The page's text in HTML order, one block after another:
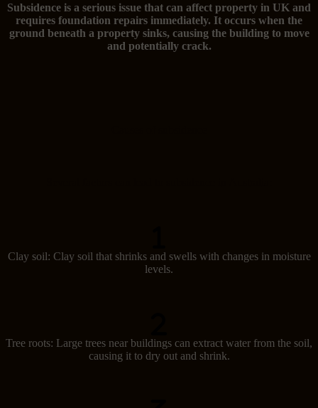
Subsidence is a serious issue that can affect property in UK and
requires foundation repairs immediately. It occurs when the
ground beneath a property sinks, causing the building to move
and potentially crack.
Clay soil: Clay soil that shrinks and swells with changes in moisture
levels.
Tree roots: Large trees near buildings can extract water from the soil,
causing it to dry out and shrink.